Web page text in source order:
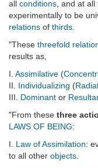
all conditions , and at
experimentally to be
relations of thirds
"These threefold
results as,
I. Assimilative (
II. Individualizing (
III. Dominant or
"From these three
LAWS OF BEING:
I. Law of Assimilation:
to all other objects